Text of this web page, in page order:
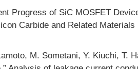
Progress of SiC MOSFET
Carbide and Related
M. Sometani, Y. Kiuchi, T.